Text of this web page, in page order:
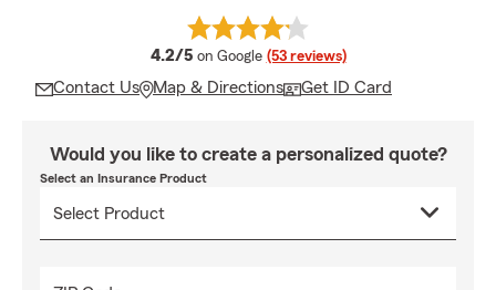
4.2/5 average rating
on Google (53 reviews)
Contact Us Map & Directions Get ID Card
Would you like to create a personalized quote?
Select an Insurance Product